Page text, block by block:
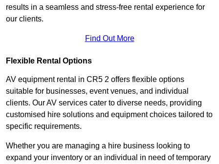
results in a seamless and stress-free rental experience for
our clients.
Find Out More
Flexible Rental Options
AV equipment rental in CR5 2 offers flexible options
suitable for businesses, event venues, and individual
clients. Our AV services cater to diverse needs, providing
customised hire solutions and equipment choices tailored to
specific requirements.
Whether you are managing a hire business looking to
expand your inventory or an individual in need of temporary